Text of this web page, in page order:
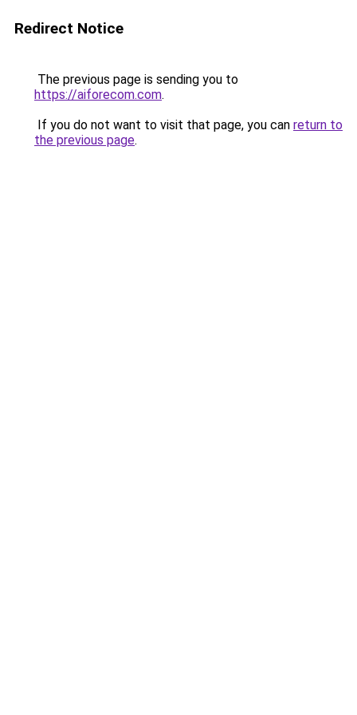
Redirect Notice
The previous page is sending you to
https://aiforecom.com.
If you do not want to visit that page, you can return to
the previous page.